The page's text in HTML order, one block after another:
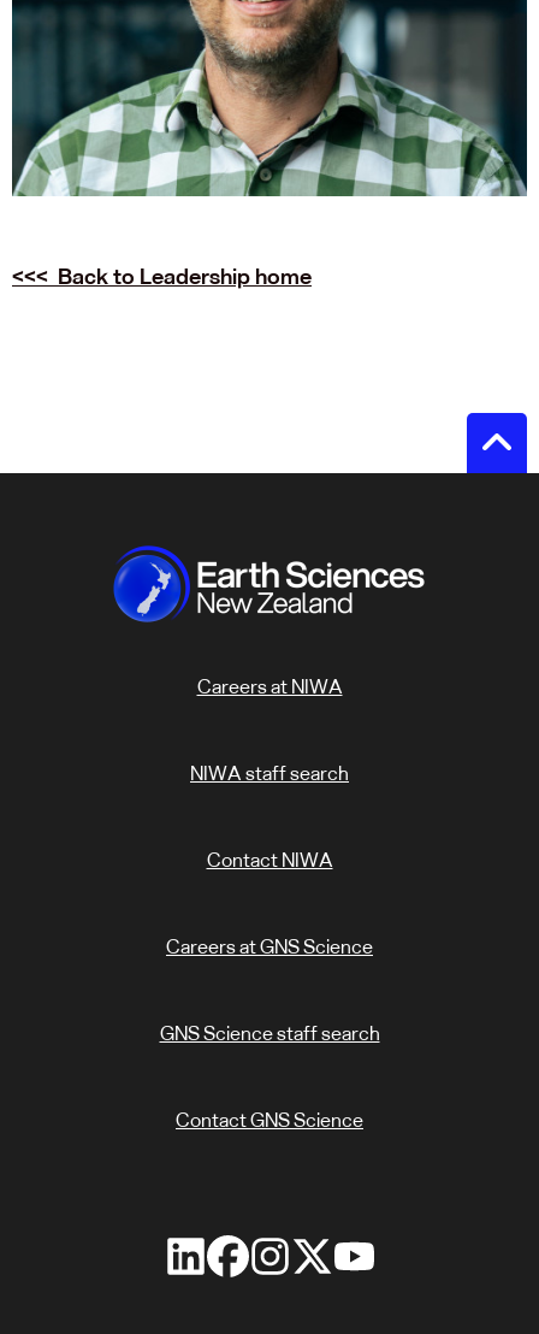
<<< Back to Leadership home
Careers at NIWA
NIWA staff search
Contact NIWA
Careers at GNS Science
GNS Science staff search
Contact GNS Science